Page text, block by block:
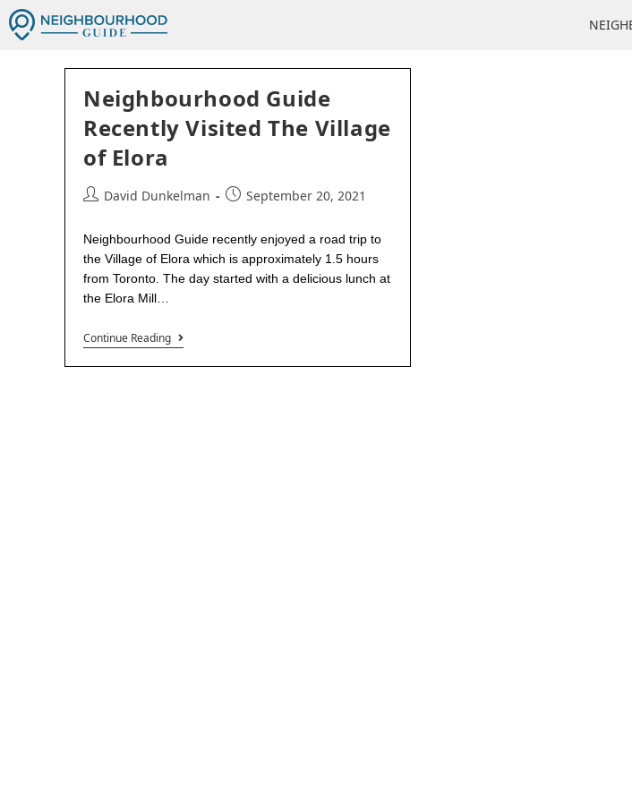
Neighbourhood Guide
Recently Visited The Village
of Elora
David Dunkelman September 20, 2021
Neighbourhood Guide recently enjoyed a road trip to
the Village of Elora which is approximately 1.5 hours
from Toronto. The day started with a delicious lunch at
the Elora Mill…
Continue Reading